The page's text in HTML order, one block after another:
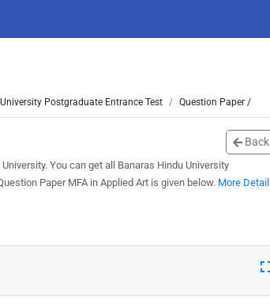
Postgraduate Entrance Test Question Paper /
Back
You can get all Banaras Hindu University
Paper MFA in Applied Art is given below. More Detail